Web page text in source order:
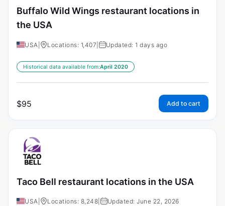
Buffalo Wild Wings restaurant locations in
the USA
USA Locations: 1,407 Updated: 1 days ago
Historical data available from:April 2020
$95 Add to cart
Taco Bell restaurant locations in the USA
USA Locations: 8,248 Updated: June 22, 2026